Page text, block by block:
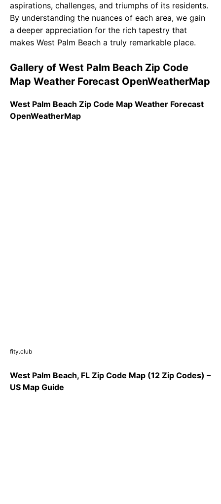
aspirations, challenges, and triumphs of its residents.
By understanding the nuances of each area, we gain
a deeper appreciation for the rich tapestry that
makes West Palm Beach a truly remarkable place.
Gallery of West Palm Beach Zip Code
Map Weather Forecast OpenWeatherMap
West Palm Beach Zip Code Map Weather Forecast
OpenWeatherMap
fity.club
West Palm Beach, FL Zip Code Map (12 Zip Codes) –
US Map Guide